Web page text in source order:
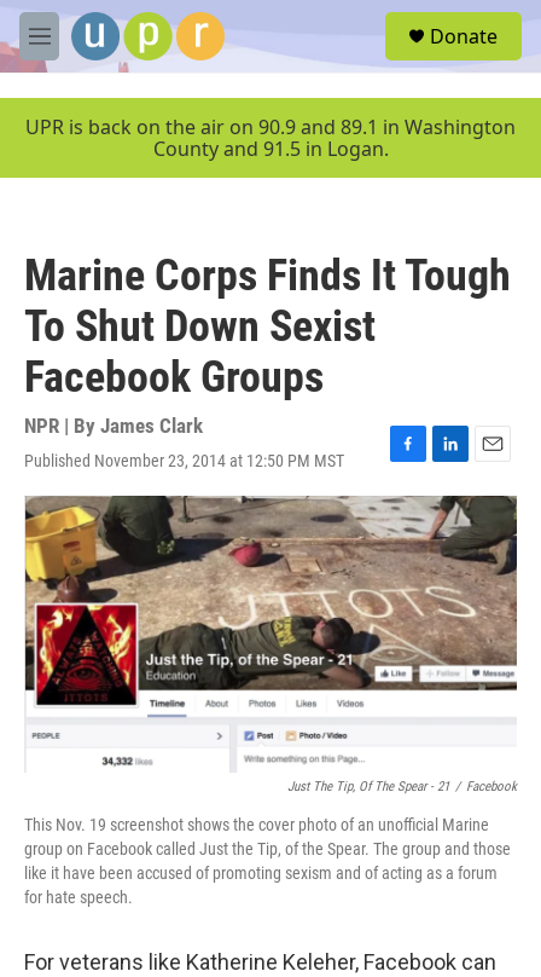
Skip to main content
M
e
u
Donate
UPR is back on the air on 90.9 and 89.1 in Washington
County and 91.5 in Logan.
Marine Corps Finds It Tough
To Shut Down Sexist
Facebook Groups
NPR | By James Clark
Published November 23, 2014 at 12:50 PM MST
F
a
c
e
b
o
o
k
L
i
n
k
e
d
I
n
E
m
i
l
Just The Tip, Of The Spear - 21 / Facebook
This Nov. 19 screenshot shows the cover photo of an unofficial Marine
group on Facebook called Just the Tip, of the Spear. The group and those
like it have been accused of promoting sexism and of acting as a forum
for hate speech.
For veterans like Katherine Keleher, Facebook can